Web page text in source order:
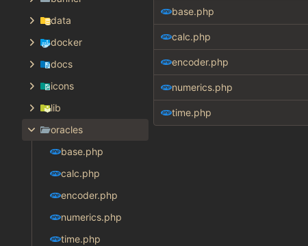
data
docker
docs
icons
lib
oracles
base.php
calc.php
encoder.php
numerics.php
time.php
base.php
calc.php
encoder.php
numerics.php
time.php